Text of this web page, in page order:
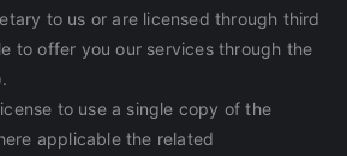
to us or are licensed through third
to offer you our services through the
to use a single copy of the
applicable the related